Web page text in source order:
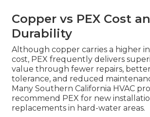
Copper vs PEX Cost
Durability
Although copper carries a higher
cost, PEX frequently delivers
value through fewer repairs,
tolerance, and reduced
Many Southern California HVAC
recommend PEX for new
replacements in hard-water areas.